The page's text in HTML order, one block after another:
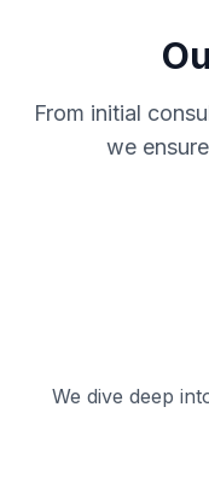
From initial
we
We dive deep